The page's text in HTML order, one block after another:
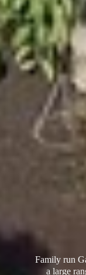
Family run
a large